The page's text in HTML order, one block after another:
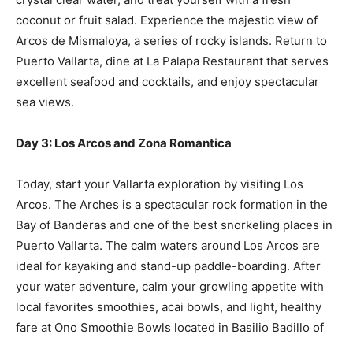
coconut or fruit salad. Experience the majestic view of
Arcos de Mismaloya, a series of rocky islands. Return to
Puerto Vallarta, dine at La Palapa Restaurant that serves
excellent seafood and cocktails, and enjoy spectacular
sea views.
Day 3: Los Arcos and Zona Romantica
Today, start your Vallarta exploration by visiting Los
Arcos. The Arches is a spectacular rock formation in the
Bay of Banderas and one of the best snorkeling places in
Puerto Vallarta. The calm waters around Los Arcos are
ideal for kayaking and stand-up paddle-boarding. After
your water adventure, calm your growling appetite with
local favorites smoothies, acai bowls, and light, healthy
fare at Ono Smoothie Bowls located in Basilio Badillo of